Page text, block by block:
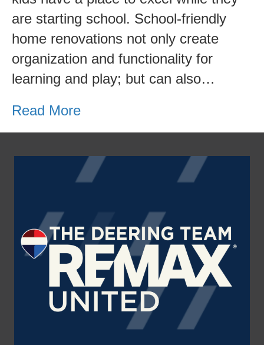
are starting school. School-friendly
home renovations not only create
organization and functionality for
learning and play; but can also…
Read More